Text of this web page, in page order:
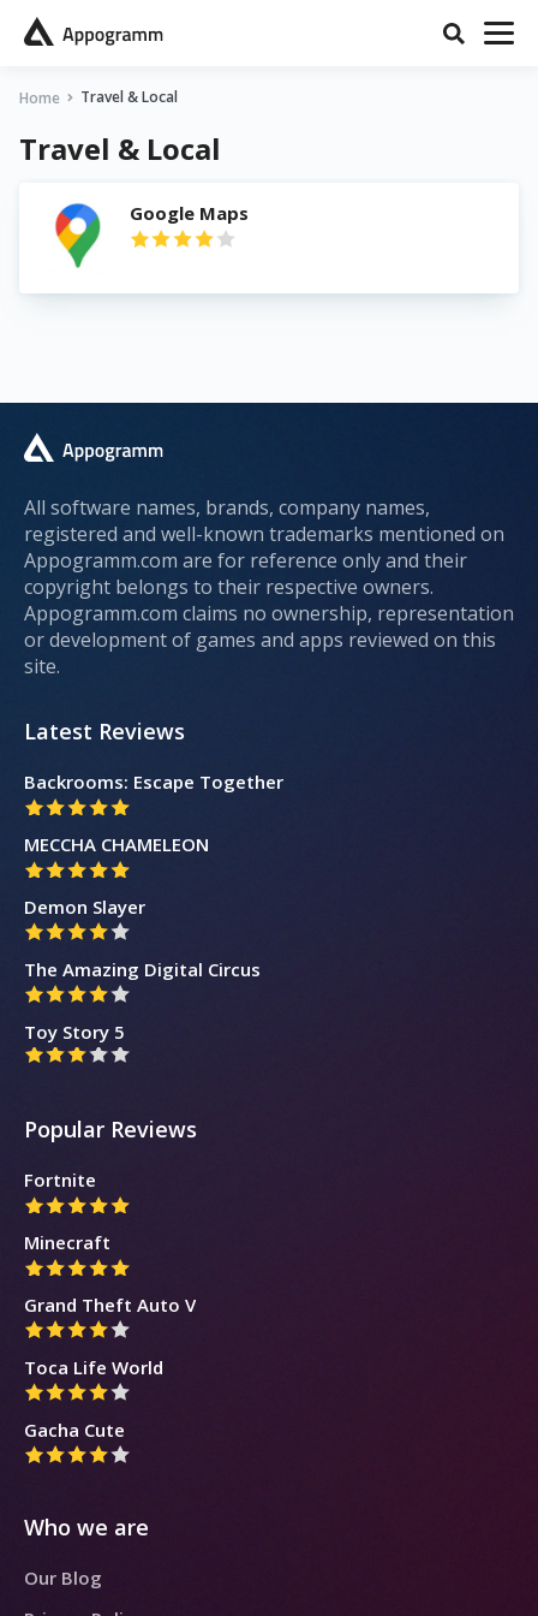
Home Travel & Local
Travel & Local
Google Maps
All software names, brands, company names,
registered and well-known trademarks mentioned on
Appogramm.com are for reference only and their
copyright belongs to their respective owners.
Appogramm.com claims no ownership, representation
or development of games and apps reviewed on this
site.
Latest Reviews
Backrooms: Escape Together
MECCHA CHAMELEON
Demon Slayer
The Amazing Digital Circus
Toy Story 5
Popular Reviews
Fortnite
Minecraft
Grand Theft Auto V
Toca Life World
Gacha Cute
Who we are
Our Blog